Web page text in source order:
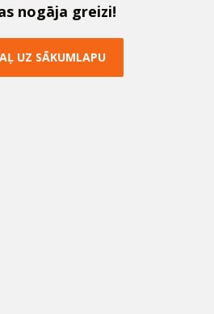
s nogāja greizi!
AĻ UZ SĀKUMLAPU